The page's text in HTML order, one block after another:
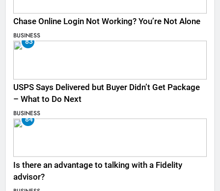
Chase Online Login Not Working? You’re Not Alone
BUSINESS
83
USPS Says Delivered but Buyer Didn’t Get Package
– What to Do Next
BUSINESS
84
Is there an advantage to talking with a Fidelity
advisor?